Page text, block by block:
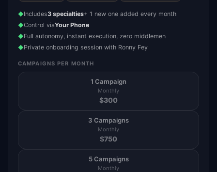
◆Includes3 specialties+ 1 new one added every month
◆Control viaYour Phone
◆Full autonomy, instant execution, zero middlemen
◆Private onboarding session with Ronny Fey
CAMPAIGNS PER MONTH
1 Campaign
Monthly
$300
3 Campaigns
Monthly
$750
5 Campaigns
Monthly